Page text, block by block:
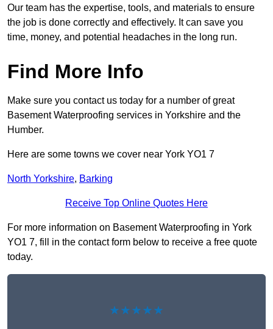
Our team has the expertise, tools, and materials to ensure
the job is done correctly and effectively. It can save you
time, money, and potential headaches in the long run.
Find More Info
Make sure you contact us today for a number of great
Basement Waterproofing services in Yorkshire and the
Humber.
Here are some towns we cover near York YO1 7
North Yorkshire, Barking
Receive Top Online Quotes Here
For more information on Basement Waterproofing in York
YO1 7, fill in the contact form below to receive a free quote
today.
★★★★★